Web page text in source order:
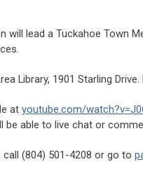
will lead a Tuckahoe
Library, 1901 Starling
at youtube.com/
be able to live chat or
(804) 501-4208 or go to